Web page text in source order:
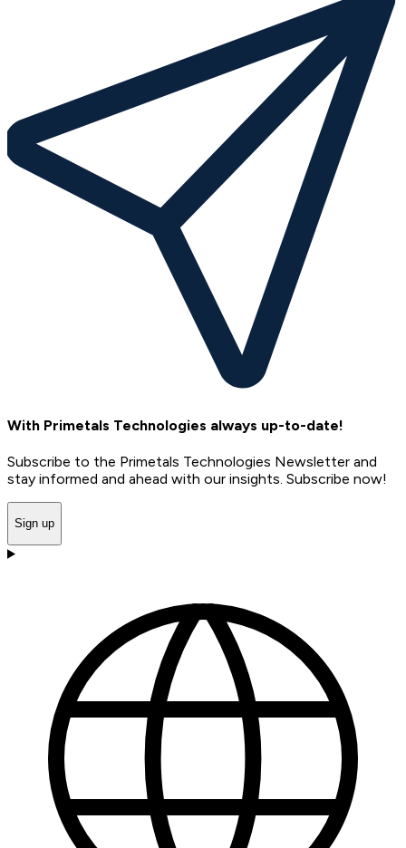
With Primetals Technologies always up-to-date!
Subscribe to the Primetals Technologies Newsletter and
stay informed and ahead with our insights. Subscribe now!
Sign up